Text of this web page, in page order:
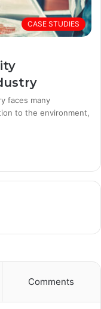
CASE STUDIES
faces many
to the environment,
Comments